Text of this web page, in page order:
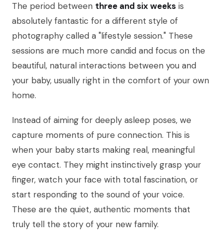
The period between three and six weeks is
absolutely fantastic for a different style of
photography called a "lifestyle session." These
sessions are much more candid and focus on the
beautiful, natural interactions between you and
your baby, usually right in the comfort of your own
home.
Instead of aiming for deeply asleep poses, we
capture moments of pure connection. This is
when your baby starts making real, meaningful
eye contact. They might instinctively grasp your
finger, watch your face with total fascination, or
start responding to the sound of your voice.
These are the quiet, authentic moments that
truly tell the story of your new family.